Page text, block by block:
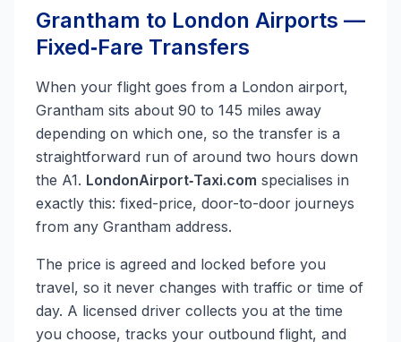
Grantham to London Airports —
Fixed‑Fare Transfers
When your flight goes from a London airport,
Grantham sits about 90 to 145 miles away
depending on which one, so the transfer is a
straightforward run of around two hours down
the A1. LondonAirport‑Taxi.com specialises in
exactly this: fixed-price, door-to-door journeys
from any Grantham address.
The price is agreed and locked before you
travel, so it never changes with traffic or time of
day. A licensed driver collects you at the time
you choose, tracks your outbound flight, and